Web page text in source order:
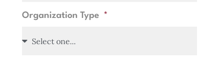
Organization Type